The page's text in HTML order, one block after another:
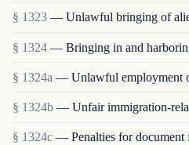
§ 1323 — Unlawful bringing of
§ 1324 — Bringing in and
§ 1324a — Unlawful employment
§ 1324b — Unfair immigration-
§ 1324c — Penalties for document